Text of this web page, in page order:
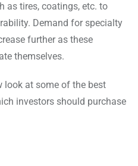
as tires, coatings, etc. to
Demand for specialty
further as these
themselves.
look at some of the best
investors should purchase